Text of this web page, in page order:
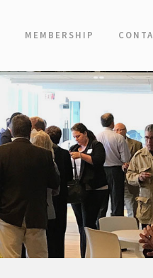
MEMBERSHIP